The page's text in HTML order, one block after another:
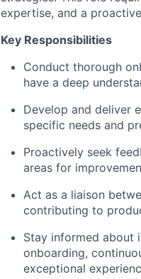
expertise, and a
Key Responsibilities
Conduct thorough
have a deep
Develop and deliver
specific needs and
Proactively seek
areas for
Act as a liaison
contributing to
Stay informed about
onboarding,
exceptional